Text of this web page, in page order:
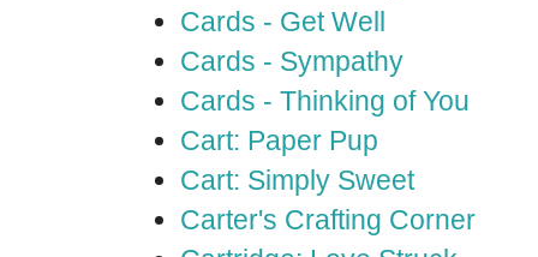
Cards - Get Well
Cards - Sympathy
Cards - Thinking of You
Cart: Paper Pup
Cart: Simply Sweet
Carter's Crafting Corner